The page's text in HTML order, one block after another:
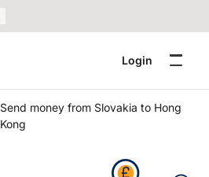
Login
Send money from Slovakia to Hong
Kong